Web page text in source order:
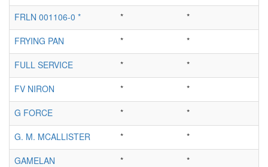
FRLN 001106-0 * *
*
FRYING PAN
*
*
FULL SERVICE
*
*
FV NIRON
*
*
G FORCE
*
*
G. M. MCALLISTER
*
*
GAMELAN
*
*